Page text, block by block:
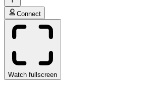
Connect
Watch fullscreen